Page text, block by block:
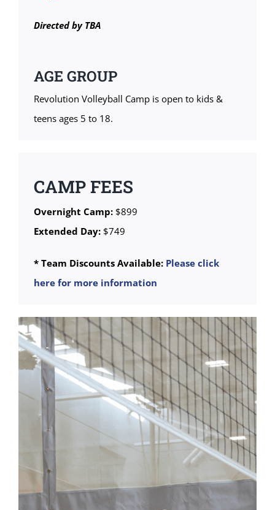
Directed by TBA
AGE GROUP
Revolution Volleyball Camp is open to kids &
teens ages 5 to 18.
CAMP FEES
Overnight Camp:$899
Extended Day:$749
* Team Discounts Available: Please click
here for more information